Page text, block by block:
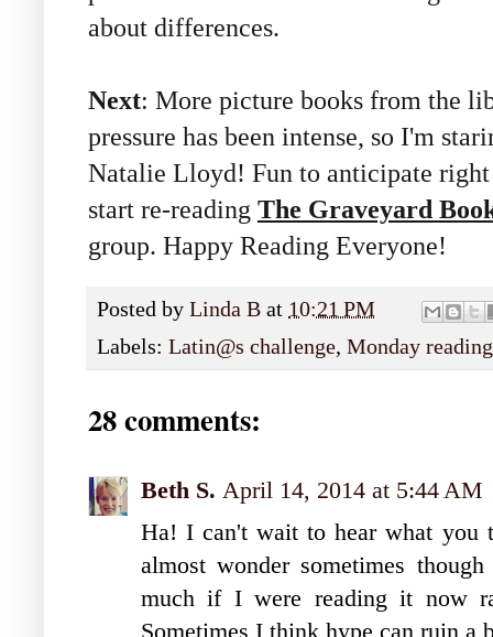
about differences.
Next: More picture books from the
pressure has been intense, so I'm
Natalie Lloyd! Fun to anticipate
start re-reading The Graveyard
group. Happy Reading Everyone!
Posted by Linda B at 10:21 PM
Labels: Latin@s challenge, Monday reading
28 comments:
Beth S. April 14, 2014 at 5:44 AM
Ha! I can't wait to hear what
almost wonder sometimes
much if I were reading it now
Sometimes I think hype can ruin a